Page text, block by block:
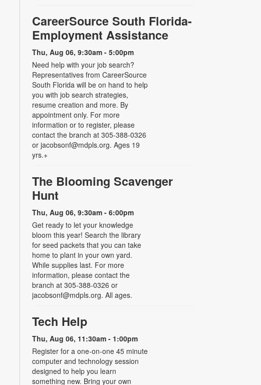
CareerSource South Florida-
Employment Assistance
Thu, Aug 06, 9:30am - 5:00pm
Need help with your job search?
Representatives from CareerSource
South Florida will be on hand to help
you with job search strategies,
resume creation and more. By
appointment only. For more
information or to register, please
contact the branch at 305-388-0326
or jacobsonf@mdpls.org. Ages 19
yrs.+
The Blooming Scavenger
Hunt
Thu, Aug 06, 9:30am - 6:00pm
Get ready to let your knowledge
bloom this year! Search the library
for seed packets that you can take
home to plant in your own yard.
While supplies last. For more
information, please contact the
branch at 305-388-0326 or
jacobsonf@mdpls.org. All ages.
Tech Help
Thu, Aug 06, 11:30am - 1:00pm
Register for a one-on-one 45 minute
computer and technology session
designed to help you learn
something new. Bring your own